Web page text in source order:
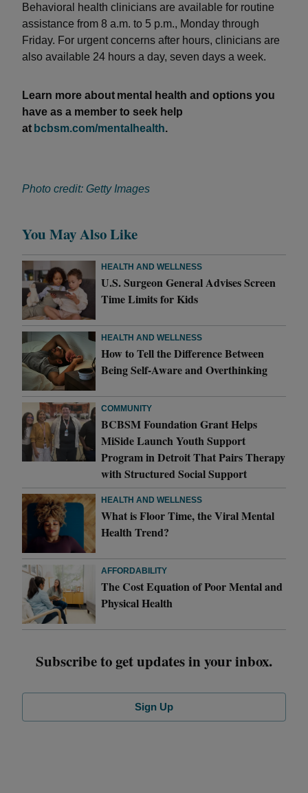
Behavioral health clinicians are available for routine
assistance from 8 a.m. to 5 p.m., Monday through
Friday. For urgent concerns after hours, clinicians are
also available 24 hours a day, seven days a week.
Learn more about mental health and options you
have as a member to seek help
at bcbsm.com/mentalhealth.
Photo credit: Getty Images
You May Also Like
HEALTH AND WELLNESS
U.S. Surgeon General Advises Screen
Time Limits for Kids
HEALTH AND WELLNESS
How to Tell the Difference Between
Being Self-Aware and Overthinking
COMMUNITY
BCBSM Foundation Grant Helps
MiSide Launch Youth Support
Program in Detroit That Pairs Therapy
with Structured Social Support
HEALTH AND WELLNESS
What is Floor Time, the Viral Mental
Health Trend?
AFFORDABILITY
The Cost Equation of Poor Mental and
Physical Health
Subscribe to get updates in your inbox.
Sign Up